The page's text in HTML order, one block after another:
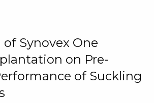
Synovex One
on Pre-
of Suckling